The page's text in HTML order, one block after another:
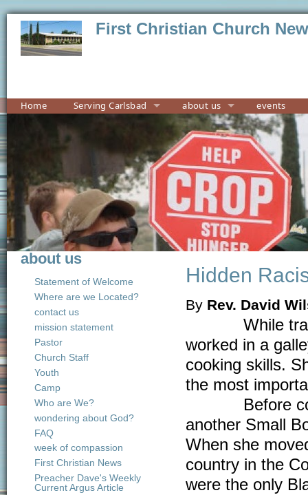
First Christian Church
Home Serving Carlsbad about us events
about us
Statement of Welcome
Where are we Located?
contact us
mission statement
Pastor
Church Staff
Youth
Camp
Who are We?
wondering about God?
FAQ
week of compassion
First Christian News
Preacher Dave's Weekly
Current Argus Article
Hidden
By Rev. David
While
worked in a
cooking skills.
the most
Before
another Small
When she
country in the
were the only